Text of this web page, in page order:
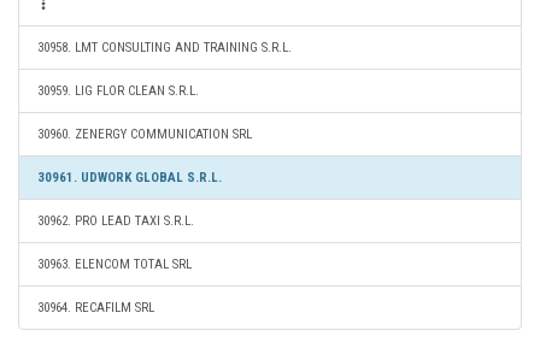
30958. LMT CONSULTING AND TRAINING S.R.L.
30959. LIG FLOR CLEAN S.R.L.
30960. ZENERGY COMMUNICATION SRL
30961. UDWORK GLOBAL S.R.L.
30962. PRO LEAD TAXI S.R.L.
30963. ELENCOM TOTAL SRL
30964. RECAFILM SRL